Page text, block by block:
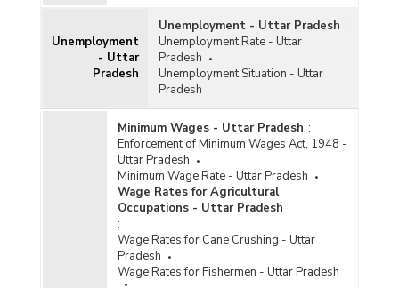
Unemployment
- Uttar
Pradesh
Unemployment - Uttar Pradesh :
Unemployment Rate - Uttar
Pradesh
Unemployment Situation - Uttar
Pradesh
Minimum Wages - Uttar Pradesh :
Enforcement of Minimum Wages Act, 1948 -
Uttar Pradesh
Minimum Wage Rate - Uttar Pradesh
Wage Rates for Agricultural
Occupations - Uttar Pradesh
:
Wage Rates for Cane Crushing - Uttar
Pradesh
Wage Rates for Fishermen - Uttar Pradesh